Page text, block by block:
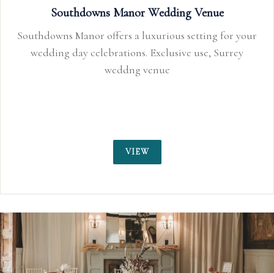
Southdowns Manor Wedding Venue
Southdowns Manor offers a luxurious setting for your
wedding day celebrations. Exclusive use, Surrey
weddng venue
VIEW